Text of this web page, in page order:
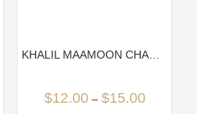
$12.00– $15.00